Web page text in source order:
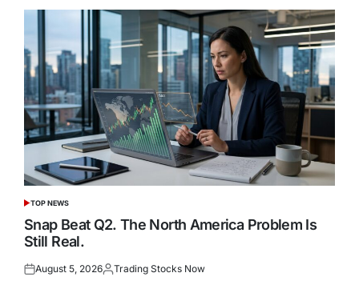
POSTED
IN
TOP NEWS
Snap Beat Q2. The North America Problem Is
Still Real.
Posted
August 5, 2026Posted
Trading Stocks Now